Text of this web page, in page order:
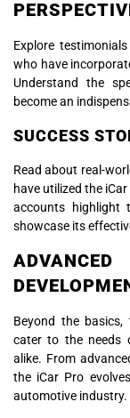
Explore
who have
Understand the
become an
SUCCESS
Read about real-
have utilized the
accounts highlight
showcase its
Beyond the
cater to the needs
alike. From
the iCar Pro
automotive industry.